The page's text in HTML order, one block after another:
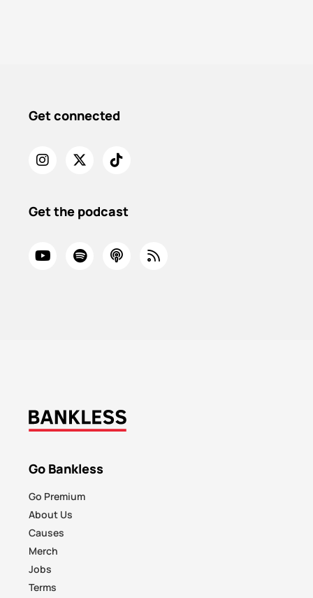
Get connected
Get the podcast
Go Bankless
Go Premium
About Us
Causes
Merch
Jobs
Terms